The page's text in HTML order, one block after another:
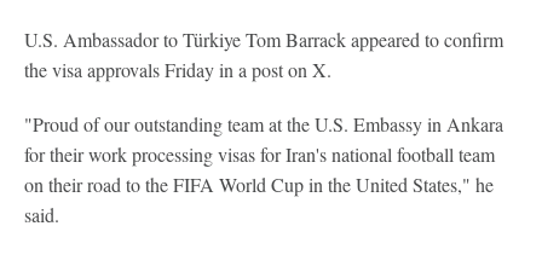
U.S. Ambassador to Türkiye Tom Barrack appeared to confirm
the visa approvals Friday in a post on X.
"Proud of our outstanding team at the U.S. Embassy in Ankara
for their work processing visas for Iran's national football team
on their road to the FIFA World Cup in the United States," he
said.